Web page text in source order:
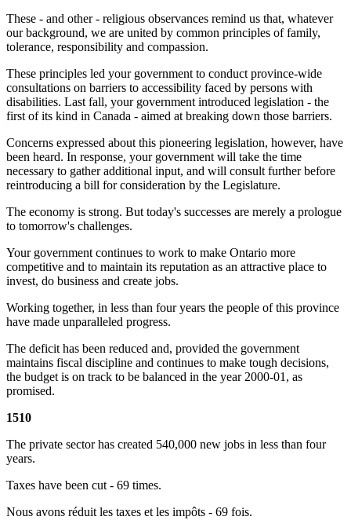
These - and other - religious observances remind us that, whatever
our background, we are united by common principles of family,
tolerance, responsibility and compassion.
These principles led your government to conduct province-wide
consultations on barriers to accessibility faced by persons with
disabilities. Last fall, your government introduced legislation - the
first of its kind in Canada - aimed at breaking down those barriers.
Concerns expressed about this pioneering legislation, however, have
been heard. In response, your government will take the time
necessary to gather additional input, and will consult further before
reintroducing a bill for consideration by the Legislature.
The economy is strong. But today's successes are merely a prologue
to tomorrow's challenges.
Your government continues to work to make Ontario more
competitive and to maintain its reputation as an attractive place to
invest, do business and create jobs.
Working together, in less than four years the people of this province
have made unparalleled progress.
The deficit has been reduced and, provided the government
maintains fiscal discipline and continues to make tough decisions,
the budget is on track to be balanced in the year 2000-01, as
promised.
1510
The private sector has created 540,000 new jobs in less than four
years.
Taxes have been cut - 69 times.
Nous avons réduit les taxes et les impôts - 69 fois.